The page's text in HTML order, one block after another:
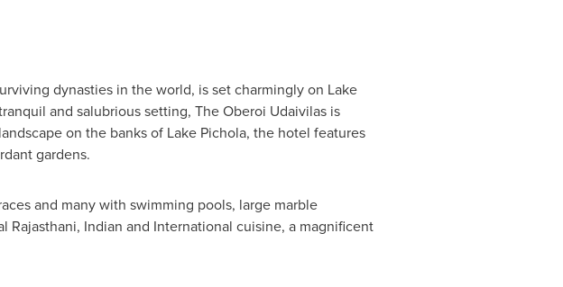
dynasties in the world, is set charmingly on Lake
and salubrious setting, The Oberoi Udaivilas is
on the banks of Lake Pichola, the hotel features
gardens.
and many with swimming pools, large marble
Indian and International cuisine, a magnificent